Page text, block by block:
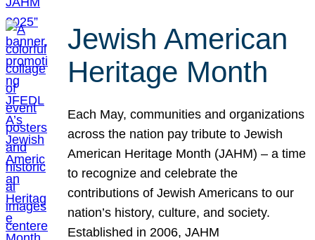
Jewish American
Heritage Month
Each May, communities and organizations
across the nation pay tribute to Jewish
American Heritage Month (JAHM) – a time
to recognize and celebrate the
contributions of Jewish Americans to our
nation’s history, culture, and society.
Established in 2006, JAHM